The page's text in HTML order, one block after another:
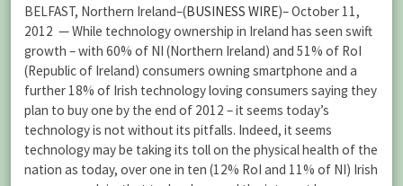
BELFAST, Northern Ireland–(BUSINESS WIRE)– October 11,
2012 — While technology ownership in Ireland has seen swift
growth – with 60% of NI (Northern Ireland) and 51% of RoI
(Republic of Ireland) consumers owning smartphone and a
further 18% of Irish technology loving consumers saying they
plan to buy one by the end of 2012 – it seems today’s
technology is not without its pitfalls. Indeed, it seems
technology may be taking its toll on the physical health of the
nation as today, over one in ten (12% RoI and 11% of NI) Irish